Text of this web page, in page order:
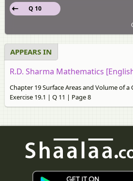
Q 10
APPEARS IN
R.D. Sharma Mathematics
Chapter 19 Surface Areas and Volume of a
Exercise 19.1 | Q 11 | Page 8